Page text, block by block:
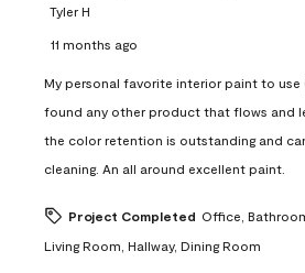
Tyler H
11 months ago
My personal favorite interior paint to use
found any other product that flows and
the color retention is outstanding and
cleaning. An all around excellent paint.
Project Completed Office,
Living Room, Hallway, Dining Room